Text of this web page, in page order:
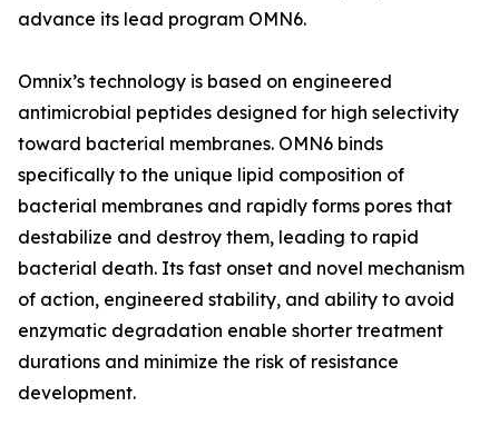
advance its lead program OMN6.
Omnix’s technology is based on engineered
antimicrobial peptides designed for high selectivity
toward bacterial membranes. OMN6 binds
specifically to the unique lipid composition of
bacterial membranes and rapidly forms pores that
destabilize and destroy them, leading to rapid
bacterial death. Its fast onset and novel mechanism
of action, engineered stability, and ability to avoid
enzymatic degradation enable shorter treatment
durations and minimize the risk of resistance
development.